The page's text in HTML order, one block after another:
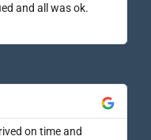
and all was ok.
on time and